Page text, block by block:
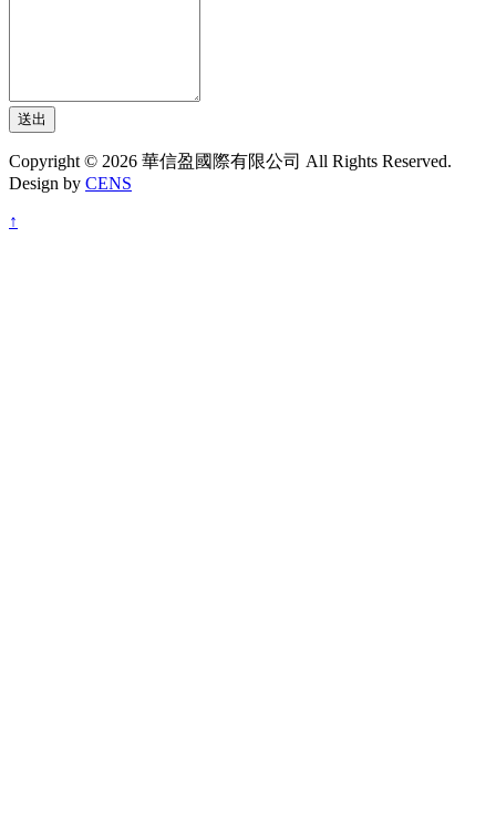
送出
Copyright © 2026 華信盈國際有限公司 All Rights Reserved.
Design by CENS
↑